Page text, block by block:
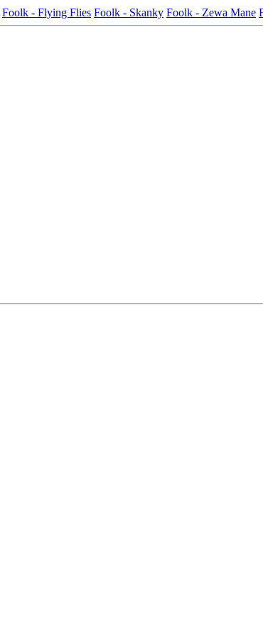
Foolk - Flying Flies Foolk - Skanky Foolk - Zewa Mane